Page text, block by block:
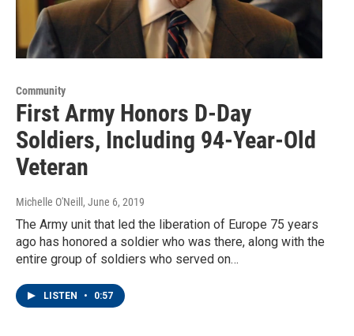
Community
First Army Honors D-Day
Soldiers, Including 94-Year-Old
Veteran
Michelle O'Neill , June 6, 2019
The Army unit that led the liberation of Europe 75 years
ago has honored a soldier who was there, along with the
entire group of soldiers who served on…
LISTEN • 0:57